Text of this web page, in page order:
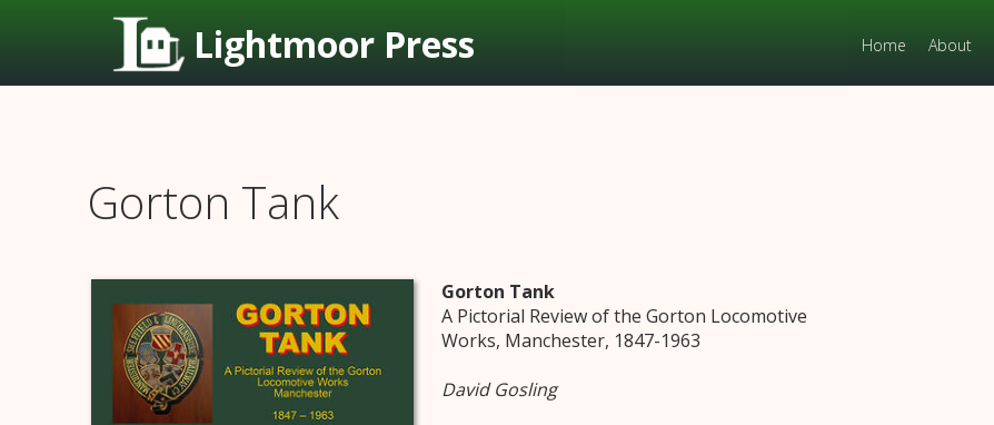
Lightmoor Press Home About
Gorton Tank
Gorton Tank
A Pictorial Review of the Gorton Locomotive
Works, Manchester, 1847-1963
David Gosling